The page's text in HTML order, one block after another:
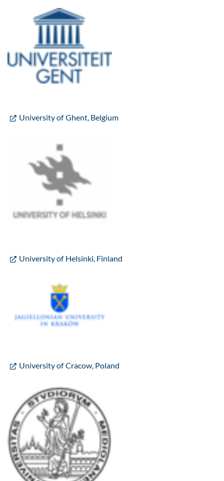
University of Ghent, Belgium
University of Helsinki, Finland
University of Cracow, Poland